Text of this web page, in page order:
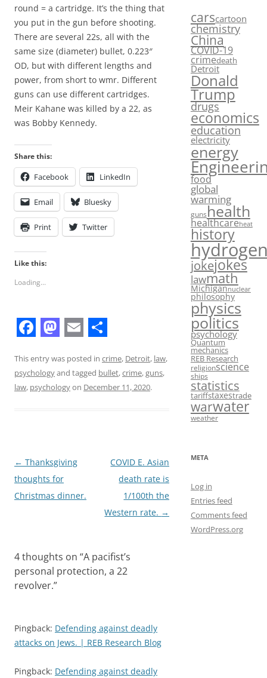
round = a cartridge. It’s the thing that
you put in the gun before shooting.
There are several 22s, all with the
same size (diameter) bullet, 0.223″
OD, but with different lengths and
power, from short to wmr. Different
guns can use different cartridges.
Meir Kahane was killed by a 22, as
was Bobby Kennedy.
Share this:
Facebook LinkedIn
Email Bluesky
Print Twitter
Like this:
Loading...
a
c
o
k
a
s
o
n
m
a
h
a
This entry was posted in crime, Detroit, law,
psychologyand tagged bullet,crime,guns,
law, psychologyon December 11, 2020.
Post
navigation
← Thanksgiving
thoughts for
Christmas dinner.
COVID E. Asian
death rate is
1/100th the
Western rate. →
4 thoughts on “A pacifist’s
personal protection, a 22
revolver.”
Pingback: Defending against deadly
attacks on Jews. | REB Research Blog
Pingback: Defending against deadly
carscartoon
chemistry
China
COVID-19
crimedeath
Detroit
Donald
Trump
drugs
economics
education
electricity
energy
food
global
warming
gunshealth
healthcareheat
history
jokejokes
lawmath
Michigannuclear
philosophy
physics
politics
psychology
Quantum
mechanics
REB Research
religionscience
ships
statistics
tariffstaxestrade
warwater
weather
META
Log in
Entries feed
Comments feed
WordPress.org